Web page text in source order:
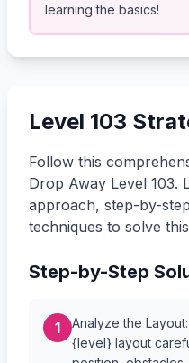
learning the basics!
Level 103
Follow this
Drop Away Level 103.
approach, step-by-
techniques to solve
Step-by-Step
1
Analyze the
{level} layout